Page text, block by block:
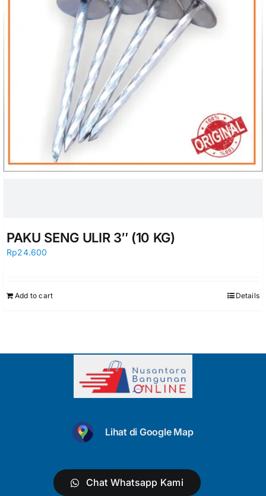
PAKU SENG ULIR 3″ (10 KG)
Rp24.600
Add to cart Details
Lihat di Google Map
Chat Whatsapp Kami